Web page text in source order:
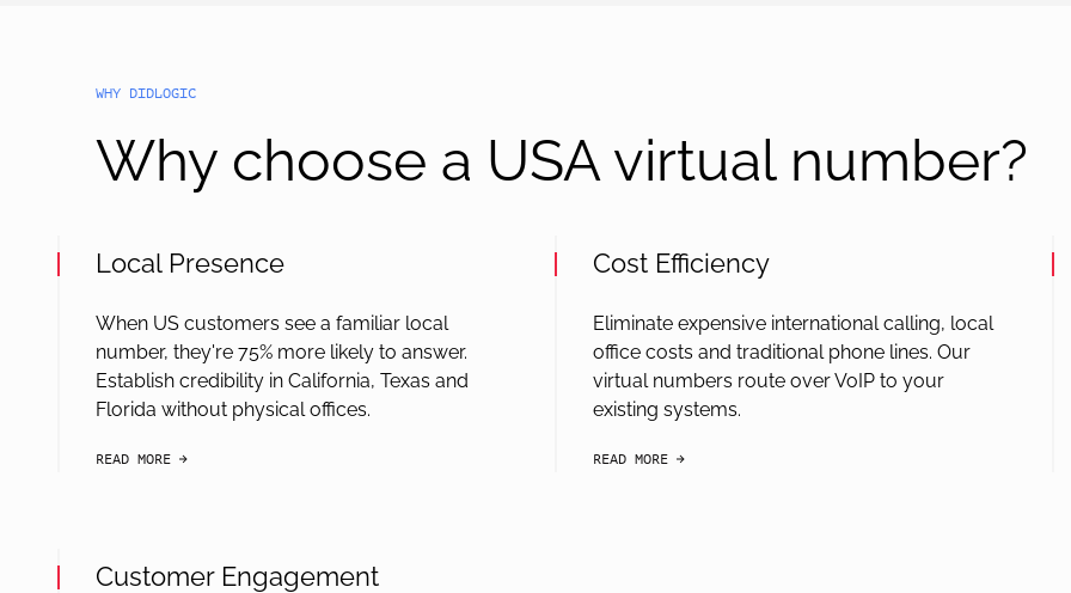
WHY DIDLOGIC
Why choose a USA virtual number?
Local Presence
When US customers see a familiar local
number, they're 75% more likely to answer.
Establish credibility in California, Texas and
Florida without physical offices.
READ MORE
Cost Efficiency
Eliminate expensive international calling, local
office costs and traditional phone lines. Our
virtual numbers route over VoIP to your
existing systems.
READ MORE
Customer Engagement